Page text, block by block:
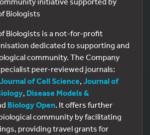
Biologists
Biologists is a not-for-profit
dedicated to supporting and
community. The Company
peer-reviewed journals:
Journal of Cell Science, Journal of
, Disease Models &
Biology Open. It offers further
community by facilitating
providing travel grants for